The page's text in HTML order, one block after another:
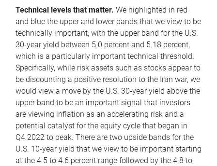
Technical levels that matter. We highlighted in red
and blue the upper and lower bands that we view to be
technically important, with the upper band for the U.S.
30-year yield between 5.0 percent and 5.18 percent,
which is a particularly important technical threshold.
Specifically, while risk assets such as stocks appear to
be discounting a positive resolution to the Iran war, we
would view a move by the U.S. 30-year yield above the
upper band to be an important signal that investors
are viewing inflation as an accelerating risk and a
potential catalyst for the equity cycle that began in
Q4 2022 to peak. There are two upside bands for the
U.S. 10-year yield that we view to be important starting
at the 4.5 to 4.6 percent range followed by the 4.8 to